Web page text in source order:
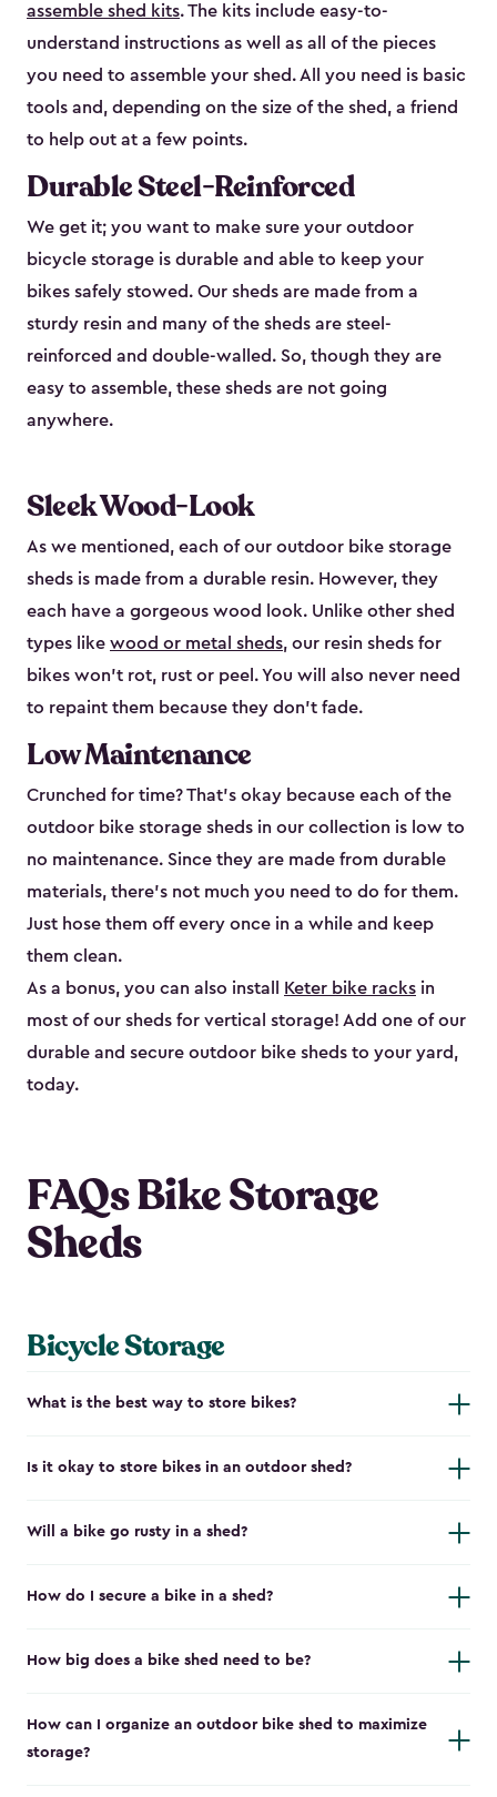
assemble shed kits. The kits include easy-to-
understand instructions as well as all of the pieces
you need to assemble your shed. All you need is basic
tools and, depending on the size of the shed, a friend
to help out at a few points.
Durable Steel-Reinforced
We get it; you want to make sure your outdoor
bicycle storage is durable and able to keep your
bikes safely stowed. Our sheds are made from a
sturdy resin and many of the sheds are steel-
reinforced and double-walled. So, though they are
easy to assemble, these sheds are not going
anywhere.
Sleek Wood-Look
As we mentioned, each of our outdoor bike storage
sheds is made from a durable resin. However, they
each have a gorgeous wood look. Unlike other shed
types like wood or metal sheds, our resin sheds for
bikes won’t rot, rust or peel. You will also never need
to repaint them because they don’t fade.
Low Maintenance
Crunched for time? That’s okay because each of the
outdoor bike storage sheds in our collection is low to
no maintenance. Since they are made from durable
materials, there’s not much you need to do for them.
Just hose them off every once in a while and keep
them clean.
As a bonus, you can also install
Keter bike racks in
most of our sheds for vertical storage! Add one of our
durable and secure outdoor bike shed​s to your yard,
today.
FAQs Bike Storage
Sheds
Bicycle Storage
What is the best way to store bikes?
Is it okay to store bikes in an outdoor shed?
Will a bike go rusty in a shed?
How do I secure a bike in a shed?
How big does a bike shed need to be?
How can I organize an outdoor bike shed to maximize
storage?